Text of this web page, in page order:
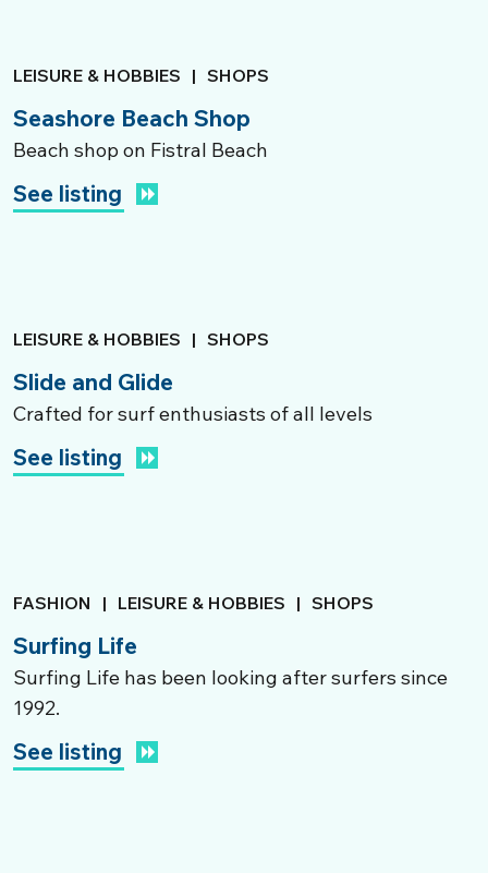
LEISURE & HOBBIES | SHOPS
Seashore Beach Shop
Beach shop on Fistral Beach
See listing
LEISURE & HOBBIES | SHOPS
Slide and Glide
Crafted for surf enthusiasts of all levels
See listing
FASHION | LEISURE & HOBBIES | SHOPS
Surfing Life
Surfing Life has been looking after surfers since
1992.
See listing